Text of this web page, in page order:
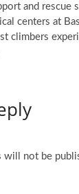
and rescue
centers at
climbers
will not be